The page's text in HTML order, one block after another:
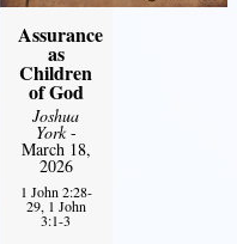
Assurance
as
Children
of God
Joshua
York-
March 18,
2026
1 John 2:28-
29, 1 John
3:1-3